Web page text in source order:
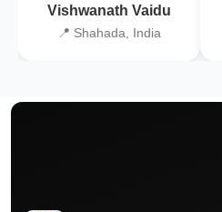
Vishwanath Vaidu
📍 Shahada, India